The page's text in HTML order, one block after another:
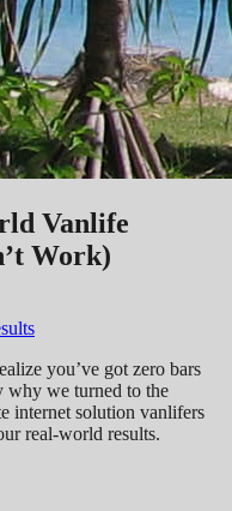
Vanlife
Work)
you’ve got zero bars
why we turned to the
internet solution vanlifers
real-world results.